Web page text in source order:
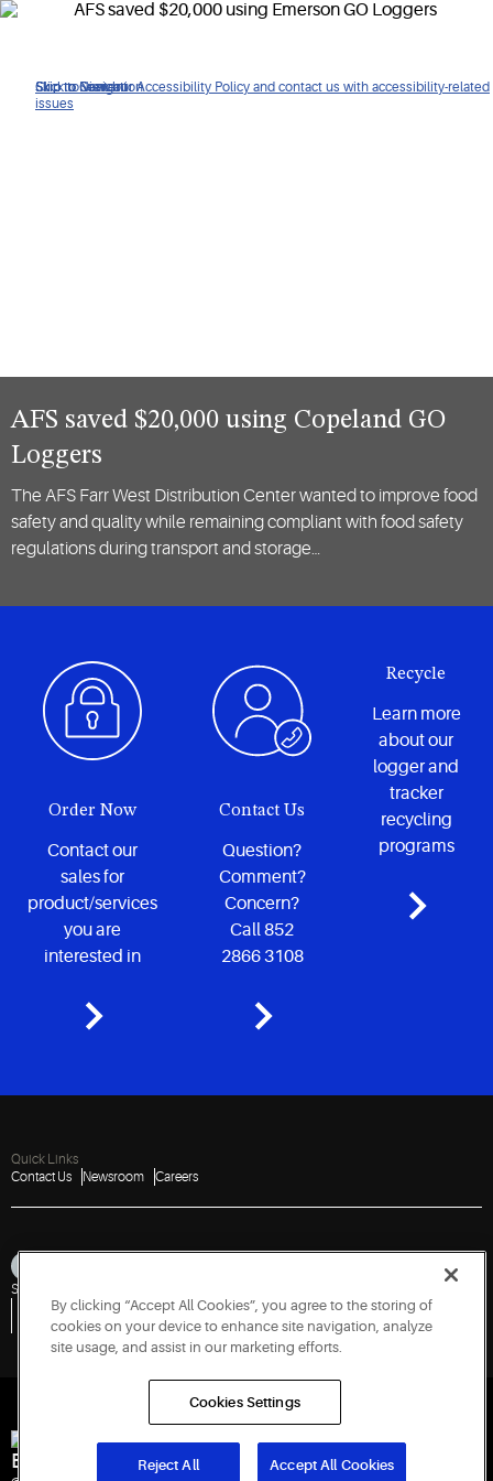
Click to view our Accessibility Policy and contact us with accessibility-related
issues
Skip to Navigation
Skip to Content
Skip to Search
AFS saved $20,000 using Copeland GO
Loggers
The AFS Farr West Distribution Center wanted to improve food
safety and quality while remaining compliant with food safety
regulations during transport and storage…
Order Now
Contact our
sales for
product/services
you are
interested in
Contact Us
Question?
Comment?
Concern?
Call 852
2866 3108
Recycle
Learn more
about our
logger and
tracker
recycling
programs
Quick Links
Contact Us
Newsroom Careers
Sitemap
Vulnerability Disclosure Policy
Report a Vulnerability
Government Information Request
Engineered for Sustainability
By clicking “Accept All Cookies”, you agree to the storing of
cookies on your device to enhance site navigation, analyze
site usage, and assist in our marketing efforts.
Cookies Settings
Reject All Accept All Cookies